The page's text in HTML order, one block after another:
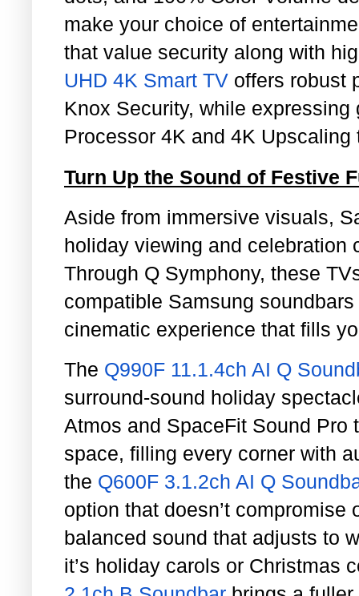
make your choice of
that value security along with
UHD 4K Smart TV offers robust
Knox Security, while
Processor 4K and 4K Upscaling
Turn Up the Sound of Festive
Aside from immersive visuals,
holiday viewing and celebration
Through Q Symphony, these
compatible Samsung
cinematic experience that fills
The Q990F 11.1.4ch AI Q
surround-sound holiday
Atmos and SpaceFit Sound Pro
space, filling every corner with
the Q600F 3.1.2ch AI Q
option that doesn’t
balanced sound that adjusts to
it’s holiday carols or Christmas